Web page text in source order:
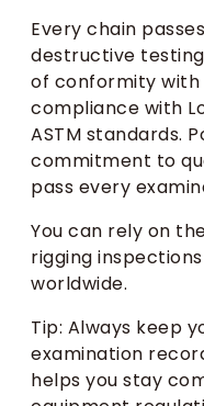
Every chain
destructive
of conformity
compliance with
ASTM standards.
commitment to
pass every
You can rely on
rigging
worldwide.
Tip: Always keep
examination
helps you stay